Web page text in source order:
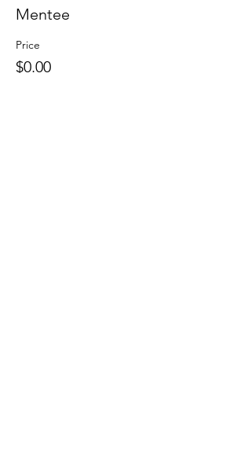
Mentee
Price
$0.00